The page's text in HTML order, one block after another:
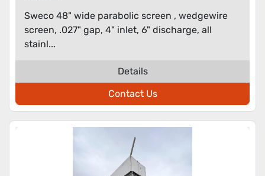
Sweco 48" wide parabolic screen , wedgewire
screen, .027" gap, 4" inlet, 6" discharge, all
stainl...
Details
Contact Us